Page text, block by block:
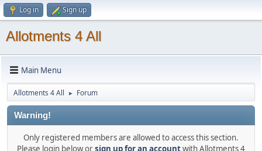
Log in Sign up
Allotments 4 All
Main Menu
Allotments 4 All ► Forum
Warning!
Only registered members are allowed to access this section.
Please login below orsign up for an accountwith Allotments 4